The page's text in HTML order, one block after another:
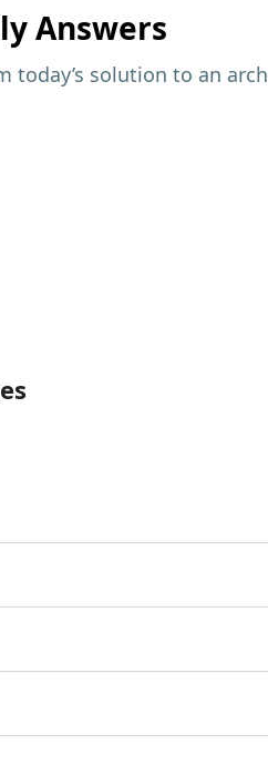
Answers
today’s solution to an